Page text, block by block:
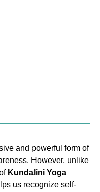
and powerful form of
However, unlike
Kundalini Yoga
us recognize self-